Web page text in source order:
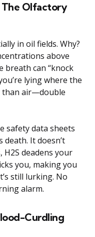
The Olfactory
in oil fields. Why?
above
breath can “knock
lying where the
than air—double
safety data sheets
It doesn’t
H2S deadens your
you, making you
still lurking. No
alarm.
Curdling